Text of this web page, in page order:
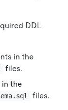
DDL
in the
files.
in the
files.